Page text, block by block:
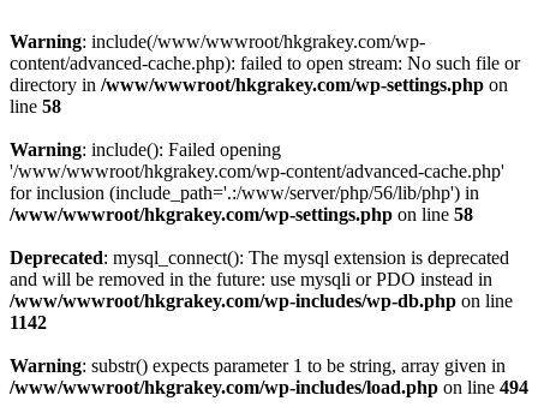
Warning: include(/www/wwwroot/hkgrakey.com/wp-
content/advanced-cache.php): failed to open stream: No such file or
directory in /www/wwwroot/hkgrakey.com/wp-settings.php on
line 58
Warning: include(): Failed opening
'/www/wwwroot/hkgrakey.com/wp-content/advanced-cache.php'
for inclusion (include_path='.:/www/server/php/56/lib/php') in
/www/wwwroot/hkgrakey.com/wp-settings.php on line 58
Deprecated: mysql_connect(): The mysql extension is deprecated
and will be removed in the future: use mysqli or PDO instead in
/www/wwwroot/hkgrakey.com/wp-includes/wp-db.php on line
1142
Warning: substr() expects parameter 1 to be string, array given in
/www/wwwroot/hkgrakey.com/wp-includes/load.php on line 494